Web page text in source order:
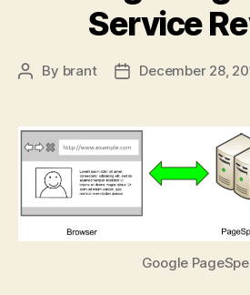
Service
Post
By brant
PostDecember 28,
Google